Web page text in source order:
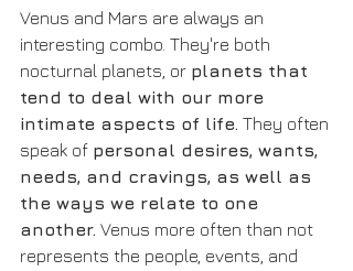
Venus and Mars are always an
interesting combo. They're both
nocturnal planets, or planets that
tend to deal with our more
intimate aspects of life. They often
speak of personal desires, wants,
needs, and cravings, as well as
the ways we relate to one
another. Venus more often than not
represents the people, events, and